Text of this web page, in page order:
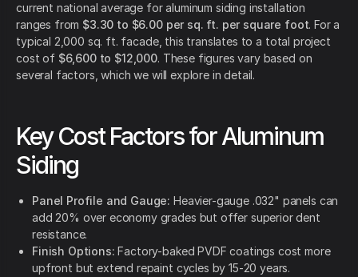
current national average for aluminum siding installation
ranges from $3.30 to $6.00 per sq. ft. per square foot. For a
typical 2,000 sq. ft. facade, this translates to a total project
cost of $6,600 to $12,000. These figures vary based on
several factors, which we will explore in detail.
Key Cost Factors for Aluminum
Siding
Panel Profile and Gauge: Heavier-gauge .032" panels can
add 20% over economy grades but offer superior dent
resistance.
Finish Options: Factory-baked PVDF coatings cost more
upfront but extend repaint cycles by 15-20 years.